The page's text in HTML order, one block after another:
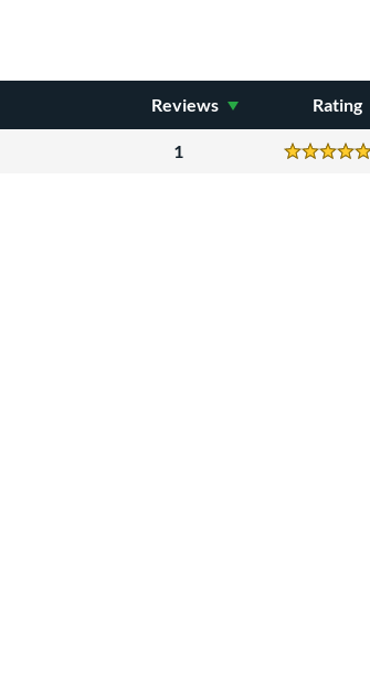
Rating
Reviews
1
Reviews 5 Stars